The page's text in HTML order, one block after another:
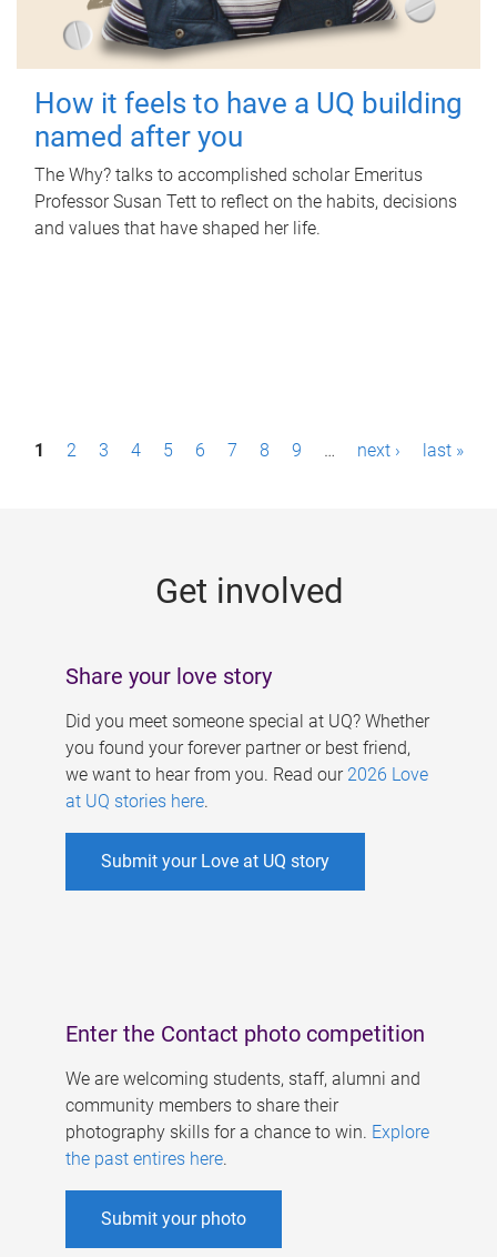
How it feels to have a UQ building
named after you
The Why? talks to accomplished scholar Emeritus
Professor Susan Tett to reflect on the habits, decisions
and values that have shaped her life.
P1 2 3 4 5 6 7 8 9 … next › last »
Get involved
Share your love story
Did you meet someone special at UQ? Whether
you found your forever partner or best friend,
we want to hear from you. Read our 2026 Love
at UQ stories here.
Submit your Love at UQ story
Enter the Contact photo competition
We are welcoming students, staff, alumni and
community members to share their
photography skills for a chance to win. Explore
the past entires here.
Submit your photo